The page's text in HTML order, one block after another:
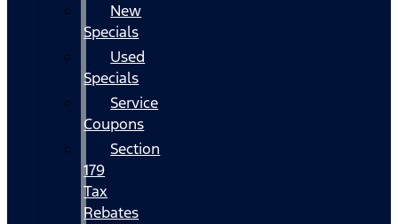
New
Specials
Used
Specials
Service
Coupons
Section
179
Tax
Rebates